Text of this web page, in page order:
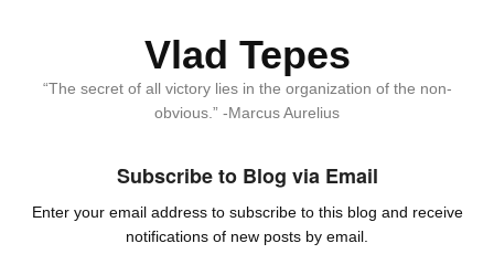
Vlad Tepes
“The secret of all victory lies in the organization of the non-
obvious.” -Marcus Aurelius
Subscribe to Blog via Email
Enter your email address to subscribe to this blog and receive
notifications of new posts by email.